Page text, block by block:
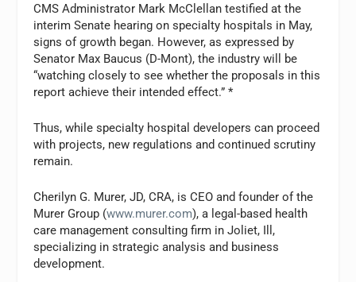
CMS Administrator Mark McClellan testified at the
interim Senate hearing on specialty hospitals in May,
signs of growth began. However, as expressed by
Senator Max Baucus (D-Mont), the industry will be
“watching closely to see whether the proposals in this
report achieve their intended effect.” *
Thus, while specialty hospital developers can proceed
with projects, new regulations and continued scrutiny
remain.
Cherilyn G. Murer, JD, CRA, is CEO and founder of the
Murer Group (www.murer.com), a legal-based health
care management consulting firm in Joliet, Ill,
specializing in strategic analysis and business
development.